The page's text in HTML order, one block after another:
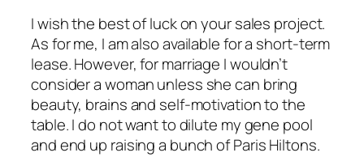
I wish the best of luck on your sales project.
As for me, I am also available for a short-term
lease. However, for marriage I wouldn’t
consider a woman unless she can bring
beauty, brains and self-motivation to the
table. I do not want to dilute my gene pool
and end up raising a bunch of Paris Hiltons.